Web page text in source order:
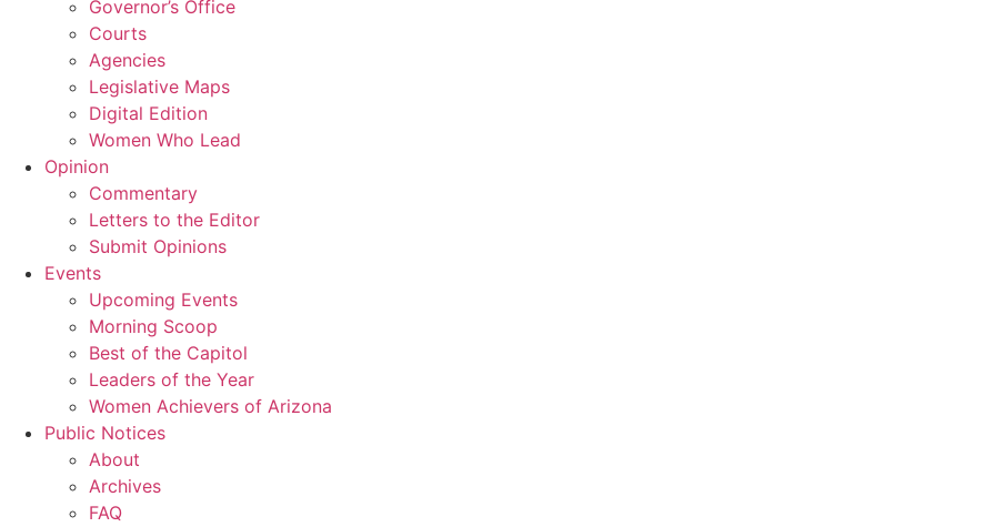
Governor’s Office
Courts
Agencies
Legislative Maps
Digital Edition
Women Who Lead
Opinion
Commentary
Letters to the Editor
Submit Opinions
Events
Upcoming Events
Morning Scoop
Best of the Capitol
Leaders of the Year
Women Achievers of Arizona
Public Notices
About
Archives
FAQ